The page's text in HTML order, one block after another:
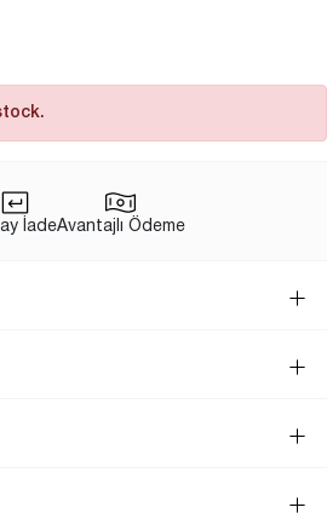
İadeAvantajlı Ödeme